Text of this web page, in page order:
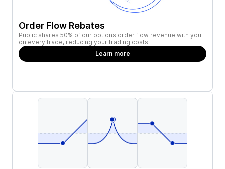
Order Flow Rebates
Public shares 50% of our options order flow revenue with you
on every trade, reducing your trading costs.
Learn more